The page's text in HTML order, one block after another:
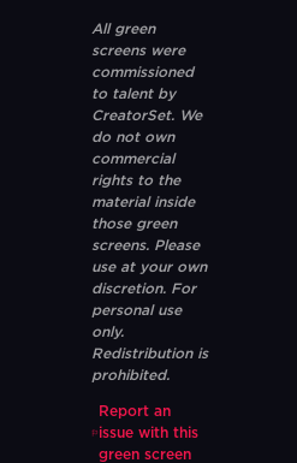
All green
screens were
commissioned
to talent by
CreatorSet. We
do not own
commercial
rights to the
material inside
those green
screens. Please
use at your own
discretion. For
personal use
only.
Redistribution is
prohibited.
Report an
issue with this
green screen